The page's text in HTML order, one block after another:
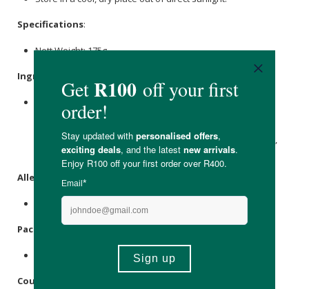
Specifications:
Nett Weight: 175g
Ingredients
Gel (Eucheuma Spinosum), Raw
(Eucheuma Spinosum), Water (Aqua), Sea
Flavouring: Passionfruit,mint, Citrus, Carrot, Melon Extract,
Sea MossPowder.
Allergens :
Packaging:
Country of Origin: